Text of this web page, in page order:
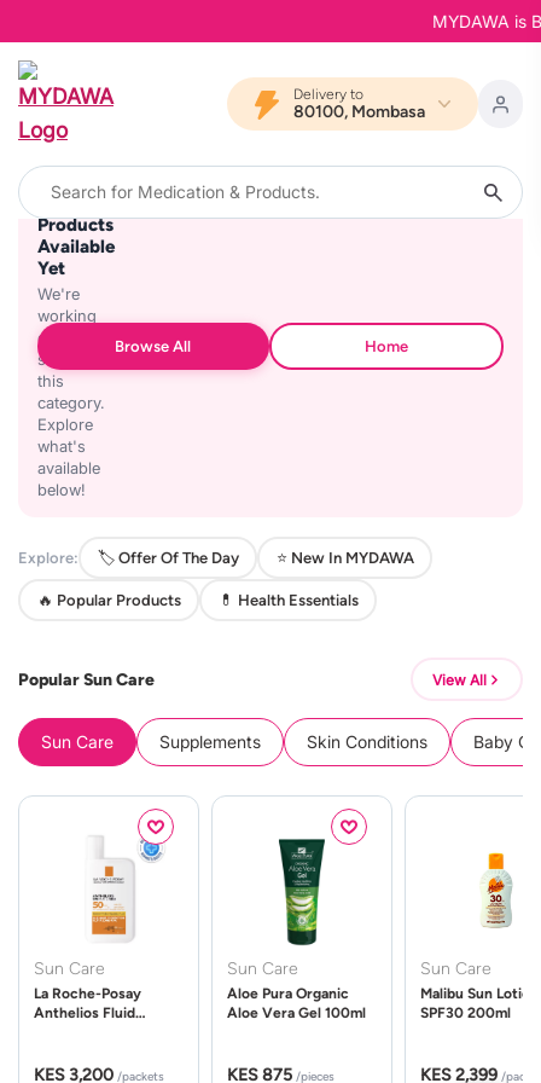
MYDAWA is
Delivery to
80100, Mombasa
No
Products
Available
Yet
We're
working
on
stocking
this
category.
Explore
what's
available
below!
Browse All Home
Explore: 🏷️ Offer Of The Day ⭐ New In MYDAWA
🔥 Popular Products 💊 Health Essentials
Popular Sun Care View All
Sun Care Supplements Skin Conditions Baby
Sun Care
La Roche-Posay
Anthelios Fluid
KES 3,200 /packets
Sun Care
Aloe Pura Organic
Aloe Vera Gel 100ml
KES 875 /pieces
Sun Care
Malibu Sun Lotion
SPF30 200ml
KES 2,399 /